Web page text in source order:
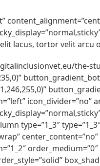
lacus, tortor velit arcu
the-
type=”1_3″